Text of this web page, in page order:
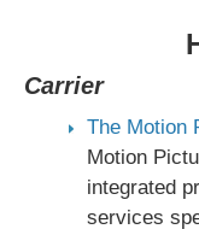
Carrier
The Motion
Motion
integrated
services